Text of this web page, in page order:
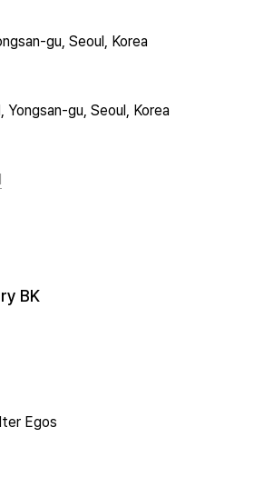
gu, Seoul, Korea
gu, Seoul, Korea
BK
Egos